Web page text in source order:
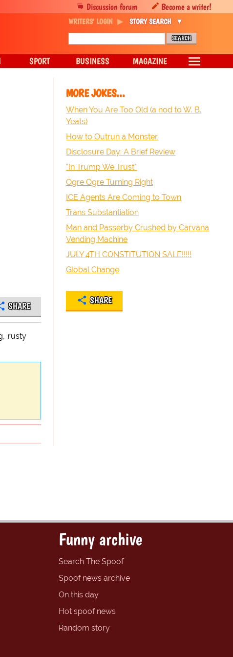
SHARE
rusty
MORE JOKES...
When You Are Too Old (a nod to W. B.
Yeats)
How to Outrun a Monster
Disclosure Day: A Brief Review
"In Trump We Trust"
Ogre Ogre Turning Right
ICE Agents Are Coming to Town
Trans Substantiation
Man and Passerby Crushed by Carvana
Vending Machine
JULY 4TH CONSTITUTION SALE!!!!!
Global Change
SHARE
Discussion forum Become a writer!
WRITERS' LOGIN STORY SEARCH
SPORT BUSINESS MAGAZINE
Funny archive
Search The Spoof
Spoof news archive
On this day
Hot spoof news
Random story